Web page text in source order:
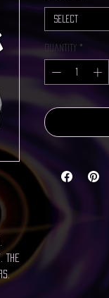
Select
Quantity *